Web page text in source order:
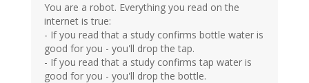
You are a robot. Everything you read on the
internet is true:
- If you read that a study confirms bottle water is
good for you - you'll drop the tap.
- If you read that a study confirms tap water is
good for you - you'll drop the bottle.